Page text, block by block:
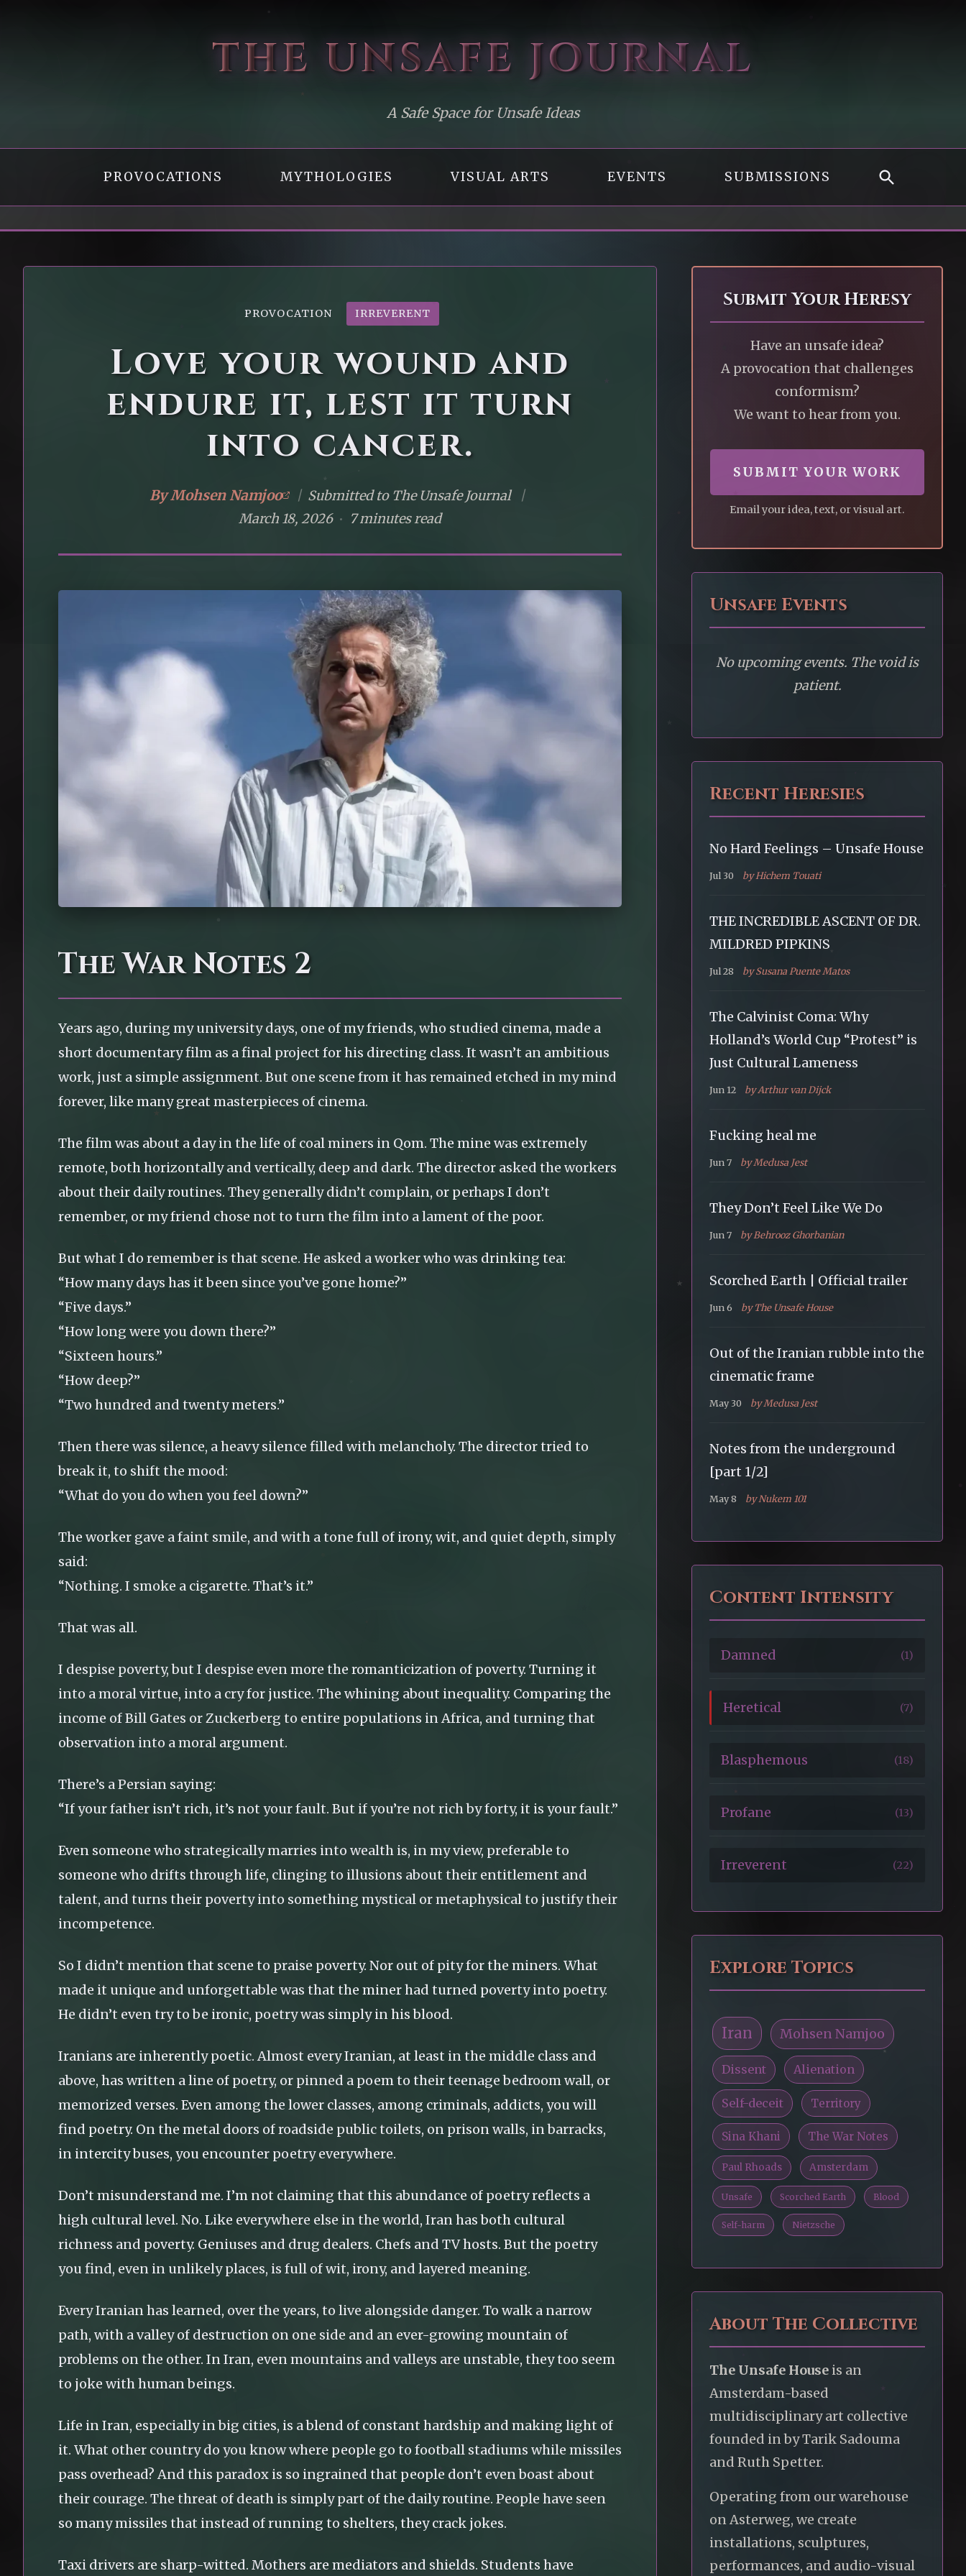
THE UNSAFE JOURNAL
A Safe Space for Unsafe Ideas
PROVOCATIONS MYTHOLOGIES VISUAL ARTS EVENTS SUBMISSIONS
PROVOCATION IRREVERENT
Love your wound and
endure it, lest it turn
into cancer.
ByMohsen Namjoo | Submitted to The Unsafe Journal
|
March 18, 2026
7 minutes read
The War Notes 2
Years ago, during my university days, one of my friends, who studied cinema, made a
short documentary film as a final project for his directing class. It wasn’t an ambitious
work, just a simple assignment. But one scene from it has remained etched in my mind
forever, like many great masterpieces of cinema.
The film was about a day in the life of coal miners in Qom. The mine was extremely
remote, both horizontally and vertically, deep and dark. The director asked the workers
about their daily routines. They generally didn’t complain, or perhaps I don’t
remember, or my friend chose not to turn the film into a lament of the poor.
But what I do remember is that scene. He asked a worker who was drinking tea:
“How many days has it been since you’ve gone home?”
“Five days.”
“How long were you down there?”
“Sixteen hours.”
“How deep?”
“Two hundred and twenty meters.”
Then there was silence, a heavy silence filled with melancholy. The director tried to
break it, to shift the mood:
“What do you do when you feel down?”
The worker gave a faint smile, and with a tone full of irony, wit, and quiet depth, simply
said:
“Nothing. I smoke a cigarette. That’s it.”
That was all.
I despise poverty, but I despise even more the romanticization of poverty. Turning it
into a moral virtue, into a cry for justice. The whining about inequality. Comparing the
income of Bill Gates or Zuckerberg to entire populations in Africa, and turning that
observation into a moral argument.
There’s a Persian saying:
“If your father isn’t rich, it’s not your fault. But if you’re not rich by forty, it is your fault.”
Even someone who strategically marries into wealth is, in my view, preferable to
someone who drifts through life, clinging to illusions about their entitlement and
talent, and turns their poverty into something mystical or metaphysical to justify their
incompetence.
So I didn’t mention that scene to praise poverty. Nor out of pity for the miners. What
made it unique and unforgettable was that the miner had turned poverty into poetry.
He didn’t even try to be ironic, poetry was simply in his blood.
Iranians are inherently poetic. Almost every Iranian, at least in the middle class and
above, has written a line of poetry, or pinned a poem to their teenage bedroom wall, or
memorized verses. Even among the lower classes, among criminals, addicts, you will
find poetry. On the metal doors of roadside public toilets, on prison walls, in barracks,
in intercity buses, you encounter poetry everywhere.
Don’t misunderstand me. I’m not claiming that this abundance of poetry reflects a
high cultural level. No. Like everywhere else in the world, Iran has both cultural
richness and poverty. Geniuses and drug dealers. Chefs and TV hosts. But the poetry
you find, even in unlikely places, is full of wit, irony, and layered meaning.
Every Iranian has learned, over the years, to live alongside danger. To walk a narrow
path, with a valley of destruction on one side and an ever-growing mountain of
problems on the other. In Iran, even mountains and valleys are unstable, they too seem
to joke with human beings.
Life in Iran, especially in big cities, is a blend of constant hardship and making light of
it. What other country do you know where people go to football stadiums while missiles
pass overhead? And this paradox is so ingrained that people don’t even boast about
their courage. The threat of death is simply part of the daily routine. People have seen
so many missiles that instead of running to shelters, they crack jokes.
Taxi drivers are sharp-witted. Mothers are mediators and shields. Students have
Submit Your Heresy
Have an unsafe idea?
A provocation that challenges
conformism?
We want to hear from you.
SUBMIT YOUR WORK
Email your idea, text, or visual art.
Unsafe Events
No upcoming events. The void is
patient.
Recent Heresies
No Hard Feelings – Unsafe House
Jul 30 by Hichem Touati
THE INCREDIBLE ASCENT OF DR.
MILDRED PIPKINS
Jul 28 by Susana Puente Matos
The Calvinist Coma: Why
Holland’s World Cup “Protest” is
Just Cultural Lameness
Jun 12 by Arthur van Dijck
Fucking heal me
Jun 7 by Medusa Jest
They Don’t Feel Like We Do
Jun 7 by Behrooz Ghorbanian
Scorched Earth | Official trailer
Jun 6 by The Unsafe House
Out of the Iranian rubble into the
cinematic frame
May 30 by Medusa Jest
Notes from the underground
[part 1/2]
May 8 by Nukem 101
Content Intensity
Damned (1)
Heretical (7)
Blasphemous (18)
Profane (13)
Irreverent (22)
Explore Topics
Iran Mohsen Namjoo
Dissent Alienation
Self-deceit Territory
Sina Khani The War Notes
Paul Rhoads Amsterdam
Unsafe Scorched Earth Blood
Self-harm Nietzsche
About The Collective
The Unsafe House is an
Amsterdam-based
multidisciplinary art collective
founded in by Tarik Sadouma
and Ruth Spetter.
Operating from our warehouse
on Asterweg, we create
installations, sculptures,
performances, and audio-visual